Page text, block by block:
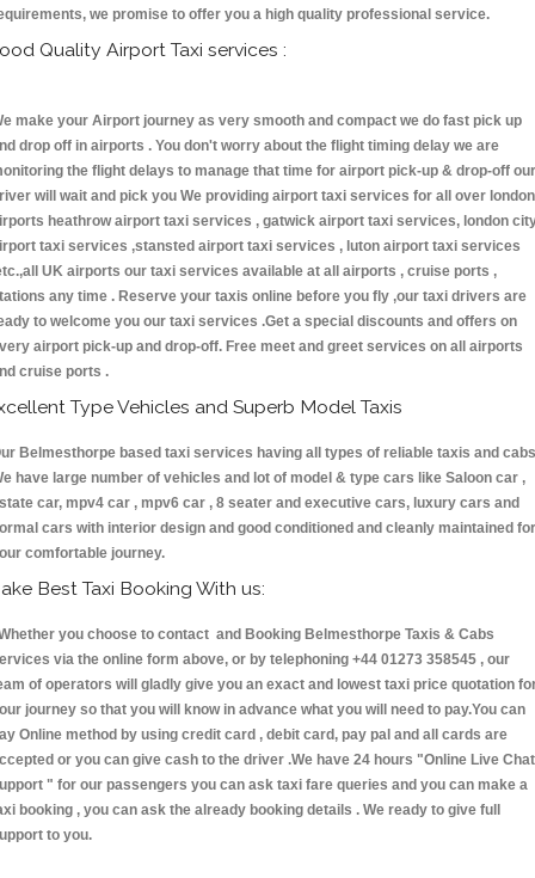
we promise to offer you a high quality professional service.
Quality Airport Taxi services :
make your Airport journey as very smooth and compact we do fast pick up
drop off in airports . You don't worry about the flight timing delay we are
the flight delays to manage that time for airport pick-up & drop-off our
will wait and pick you We providing airport taxi services for all over london
heathrow airport taxi services , gatwick airport taxi services, london
taxi services ,stansted airport taxi services , luton airport taxi services
UK airports our taxi services available at all airports , cruise ports ,
any time . Reserve your taxis online before you fly ,our taxi drivers are
to welcome you our taxi services .Get a special discounts and offers on
airport pick-up and drop-off. Free meet and greet services on all airports
cruise ports .
Type Vehicles and Superb Model Taxis
Belmesthorpe based taxi services having all types of reliable taxis and
have large number of vehicles and lot of model & type cars like Saloon car ,
car, mpv4 car , mpv6 car , 8 seater and executive cars, luxury cars and
cars with interior design and good conditioned and cleanly maintained for
comfortable journey.
Best Taxi Booking With us:
you choose to contact and Booking Belmesthorpe Taxis & Cabs
via the online form above, or by telephoning +44 01273 358545 , our
of operators will gladly give you an exact and lowest taxi price quotation
journey so that you will know in advance what you will need to pay.You can
Online method by using credit card , debit card, pay pal and all cards are
or you can give cash to the driver .We have 24 hours "Online Live Chat
" for our passengers you can ask taxi fare queries and you can make a
booking , you can ask the already booking details . We ready to give full
to you.